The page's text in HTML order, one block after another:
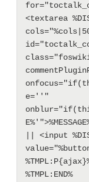
<textarea
e=''"
|| <input